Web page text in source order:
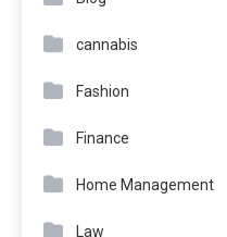
cannabis
Fashion
Finance
Home Management
Law